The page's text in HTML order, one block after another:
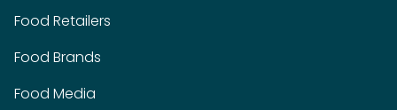
Food Retailers
Food Brands
Food Media